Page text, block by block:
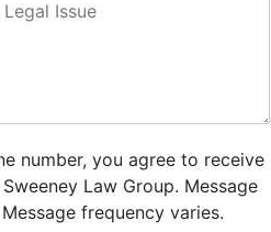
number, you agree to receive
Law Group. Message
frequency varies.